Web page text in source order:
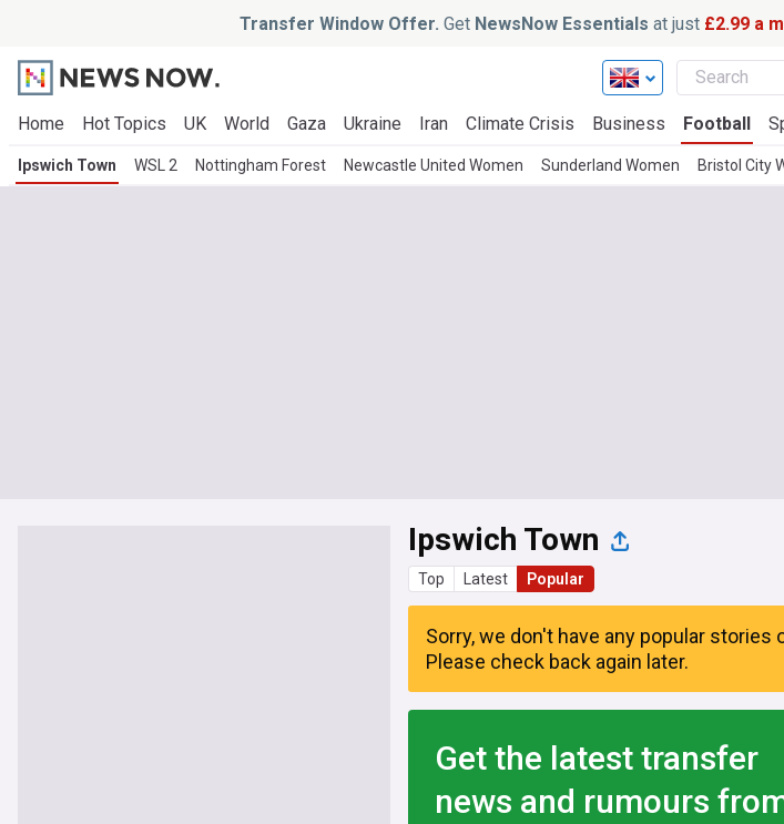
Transfer Window Offer. Get NewsNow Essentials at just £2.99 a
Home Hot Topics UK World Gaza Ukraine Iran Climate Crisis Business Football
Ipswich Town WSL 2 Nottingham Forest Newcastle United Women Sunderland Women Bristol City
Ipswich Town
Top Latest Popular
Sorry, we don't have any popular
Please check back again later.
Get the latest transfer
news and rumours